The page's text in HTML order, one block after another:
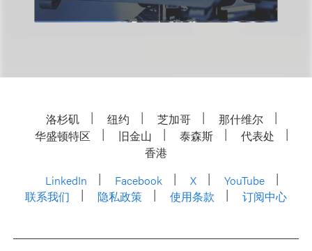
洛杉矶 纽约 芝加哥
那什维尔
华盛顿特区
旧金山 泰森斯
代表处
香港
LinkedIn
Facebook X
YouTube
联系我们
隐私政策 使用条款 订阅中心